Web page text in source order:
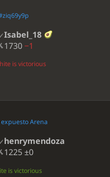
Isabel_18
1730−1
is victorious
Arena
henrymendoza
1225±0
is victorious